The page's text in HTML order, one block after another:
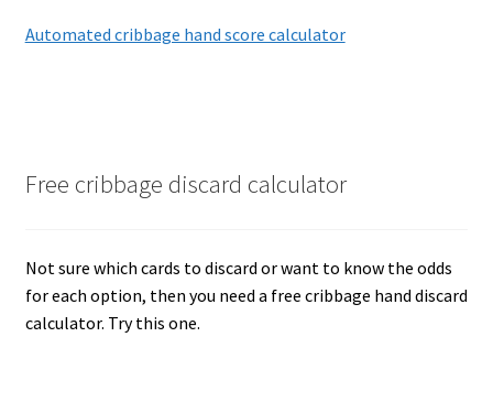
Automated cribbage hand score calculator
Free cribbage discard calculator
Not sure which cards to discard or want to know the odds
for each option, then you need a free cribbage hand discard
calculator. Try this one.